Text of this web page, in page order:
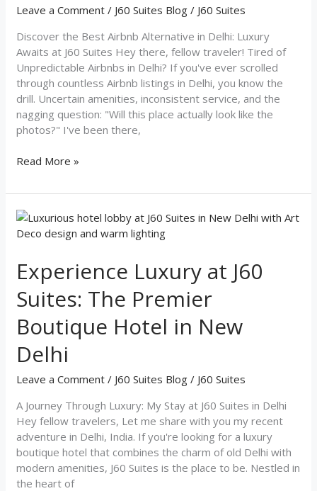
Leave a Comment / J60 Suites Blog / J60 Suites
Discover the Best Airbnb Alternative in Delhi: Luxury
Awaits at J60 Suites Hey there, fellow traveler! Tired of
Unpredictable Airbnbs in Delhi? If you've ever scrolled
through countless Airbnb listings in Delhi, you know the
drill. Uncertain amenities, inconsistent service, and the
nagging question: "Will this place actually look like the
photos?" I've been there,
Awaits
at
J60
Suites
Read More »
Experience Luxury at J60
Suites: The Premier
Boutique Hotel in New
Delhi
Leave a Comment / J60 Suites Blog / J60 Suites
A Journey Through Luxury: My Stay at J60 Suites in Delhi
Hey fellow travelers, Let me share with you my recent
adventure in Delhi, India. If you're looking for a luxury
boutique hotel that combines the charm of old Delhi with
modern amenities, J60 Suites is the place to be. Nestled in
the heart of
Experience
Luxury
J60
Suites:
The
Premier
Boutique
in
New